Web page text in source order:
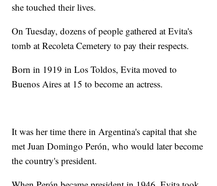
she touched their lives.
On Tuesday, dozens of people gathered at Evita's
tomb at Recoleta Cemetery to pay their respects.
Born in 1919 in Los Toldos, Evita moved to
Buenos Aires at 15 to become an actress.
It was her time there in Argentina's capital that she
met Juan Domingo Perón, who would later become
the country's president.